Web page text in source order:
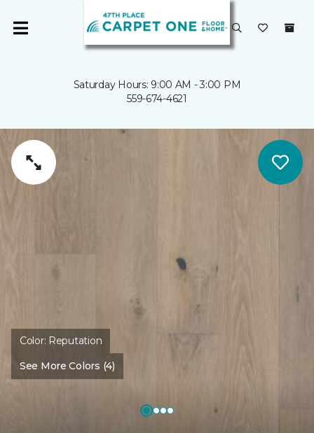
Saturday Hours: 9:00 AM - 3:00 PM
559-674-4621
Color: Reputation
See More Colors (4)